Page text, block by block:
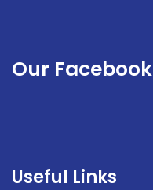
Our
Useful Links